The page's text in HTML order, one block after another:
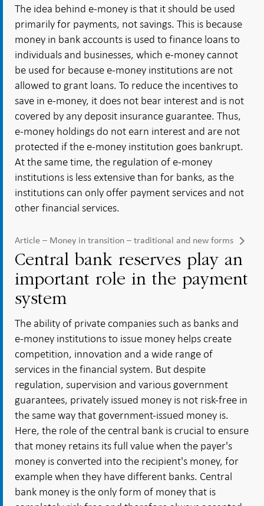
The idea behind e-money is that it should be used
primarily for payments, not savings. This is because
money in bank accounts is used to finance loans to
individuals and businesses, which e-money cannot
be used for because e-money institutions are not
allowed to grant loans. To reduce the incentives to
save in e-money, it does not bear interest and is not
covered by any deposit insurance guarantee. Thus,
e-money holdings do not earn interest and are not
protected if the e-money institution goes bankrupt.
At the same time, the regulation of e-money
institutions is less extensive than for banks, as the
institutions can only offer payment services and not
other financial services.
Article – Money in transition – traditional and new forms
Central bank reserves play an
important role in the payment
system
The ability of private companies such as banks and
e-money institutions to issue money helps create
competition, innovation and a wide range of
services in the financial system. But despite
regulation, supervision and various government
guarantees, privately issued money is not risk-free in
the same way that government-issued money is.
Here, the role of the central bank is crucial to ensure
that money retains its full value when the payer's
money is converted into the recipient's money, for
example when they have different banks. Central
bank money is the only form of money that is